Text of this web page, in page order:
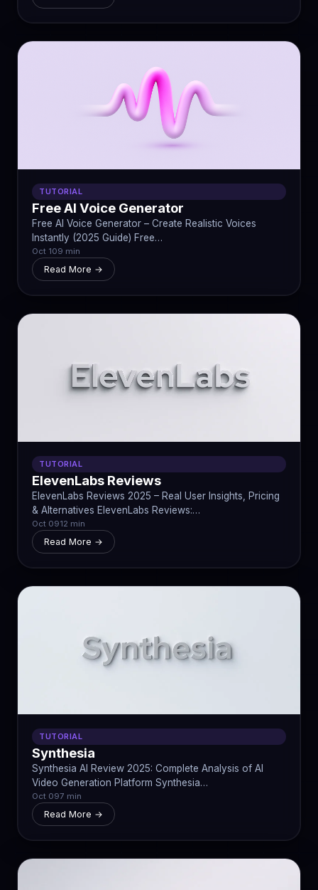
TUTORIAL
Free AI Voice Generator
Free AI Voice Generator – Create Realistic Voices
Instantly (2025 Guide) Free…
Oct 109 min
Read More →
TUTORIAL
ElevenLabs Reviews
ElevenLabs Reviews 2025 – Real User Insights, Pricing
& Alternatives ElevenLabs Reviews:…
Oct 0912 min
Read More →
TUTORIAL
Synthesia
Synthesia AI Review 2025: Complete Analysis of AI
Video Generation Platform Synthesia…
Oct 097 min
Read More →